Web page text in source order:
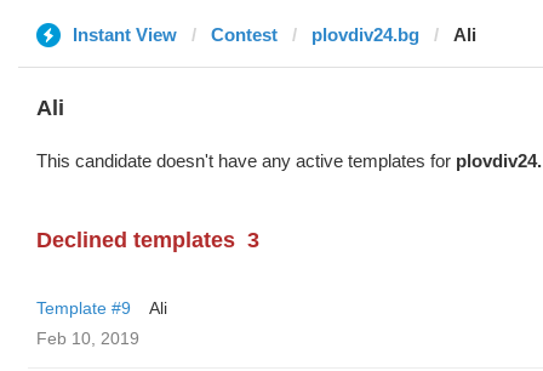
Instant View Contest plovdiv24.bg Ali
Ali
This candidate doesn't have any active templates for
Declined templates 3
Template #9
Ali
Feb 10, 2019